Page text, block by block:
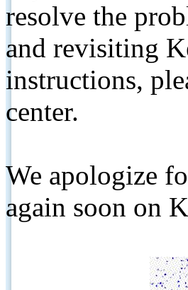
resolve the
and revisiting
instructions,
center.
We apologize
again soon on